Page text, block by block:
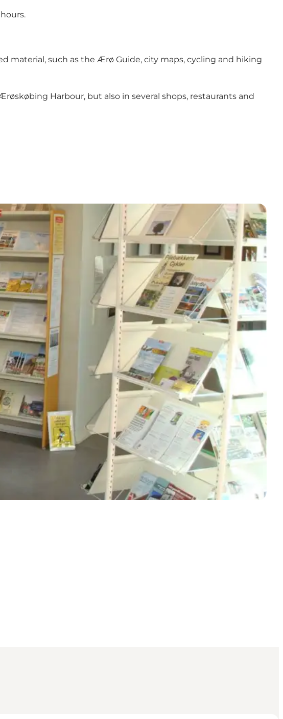
material, such as the Ærø Guide, city maps, cycling and hiking
Harbour, but also in several shops, restaurants and